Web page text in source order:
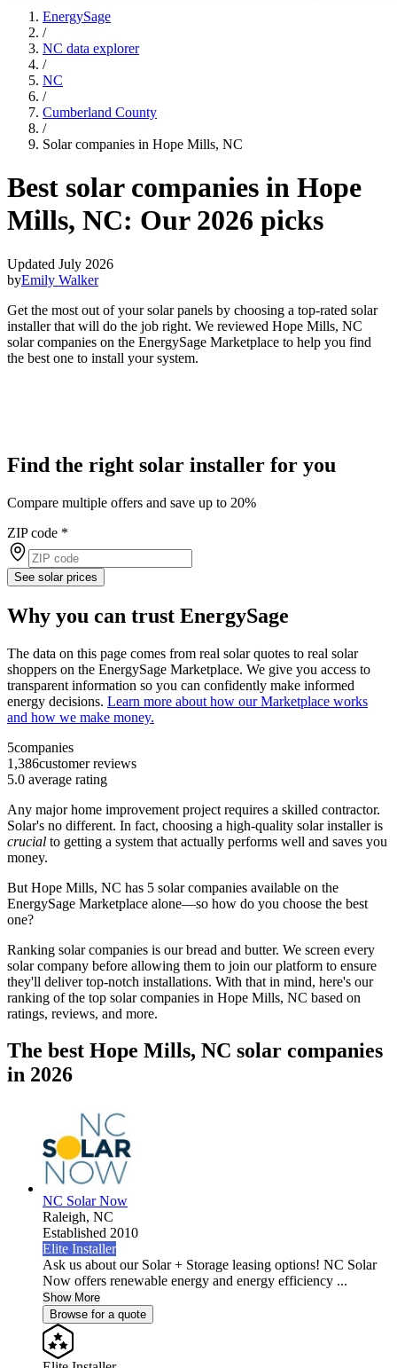
EnergySage
/
NC data explorer
/
NC
/
Cumberland County
/
Solar companies in Hope Mills, NC
Best solar companies in Hope
Mills, NC: Our 2026 picks
Updated July 2026
byEmily Walker
Get the most out of your solar panels by choosing a top-rated solar
installer that will do the job right. We reviewed Hope Mills, NC
solar companies on the EnergySage Marketplace to help you find
the best one to install your system.
Find the right solar installer for you
Compare multiple offers and save up to 20%
ZIP code *
See solar prices
Why you can trust EnergySage
The data on this page comes from real solar quotes to real solar
shoppers on the EnergySage Marketplace. We give you access to
transparent information so you can confidently make informed
energy decisions. Learn more about how our Marketplace works
and how we make money.
5companies
1,386customer reviews
5.0 average rating
Any major home improvement project requires a skilled contractor.
Solar's no different. In fact, choosing a high-quality solar installer is
crucial to getting a system that actually performs well and saves you
money.
But Hope Mills, NC has 5 solar companies available on the
EnergySage Marketplace alone—so how do you choose the best
one?
Ranking solar companies is our bread and butter. We screen every
solar company before allowing them to join our platform to ensure
they'll deliver top-notch installations. With that in mind, here's our
ranking of the top solar companies in Hope Mills, NC based on
ratings, reviews, and more.
The best Hope Mills, NC solar companies
in 2026
NC Solar Now
Raleigh, NC
Established 2010
Elite Installer
Ask us about our Solar + Storage leasing options! NC Solar
Now offers renewable energy and energy efficiency ...
Show More
Browse for a quote